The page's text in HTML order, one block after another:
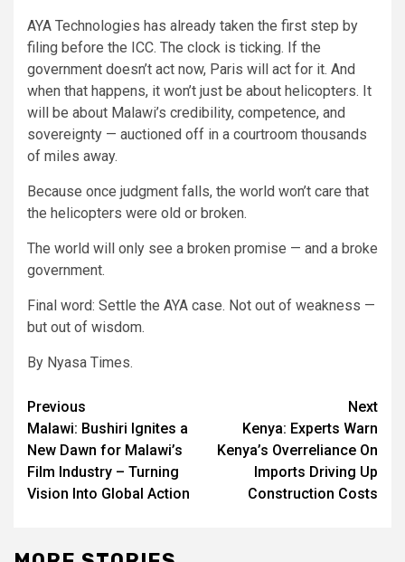
AYA Technologies has already taken the first step by
filing before the ICC. The clock is ticking. If the
government doesn’t act now, Paris will act for it. And
when that happens, it won’t just be about helicopters. It
will be about Malawi’s credibility, competence, and
sovereignty — auctioned off in a courtroom thousands
of miles away.
Because once judgment falls, the world won’t care that
the helicopters were old or broken.
The world will only see a broken promise — and a broke
government.
Final word: Settle the AYA case. Not out of weakness —
but out of wisdom.
By Nyasa Times.
Post
navigation
Previous
Malawi: Bushiri Ignites a
New Dawn for Malawi’s
Film Industry – Turning
Vision Into Global Action
Next
Kenya: Experts Warn
Kenya’s Overreliance On
Imports Driving Up
Construction Costs